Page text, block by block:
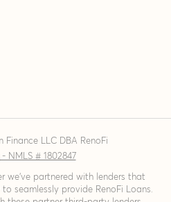
Finance LLC DBA RenoFi
- NMLS # 1802847
we’ve partnered with lenders that
to seamlessly provide RenoFi Loans.